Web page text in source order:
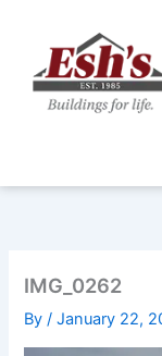
content
IMG_0262
By/January 22,